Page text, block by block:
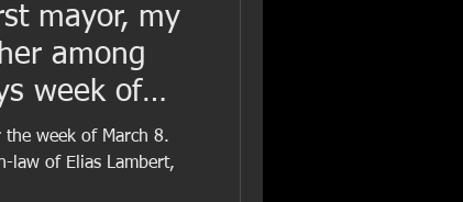
mayor, my
among
week of
week of March 8.
law of Elias Lambert,